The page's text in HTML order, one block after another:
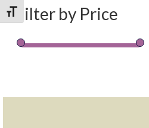
Toggle Font size
Filter by Price